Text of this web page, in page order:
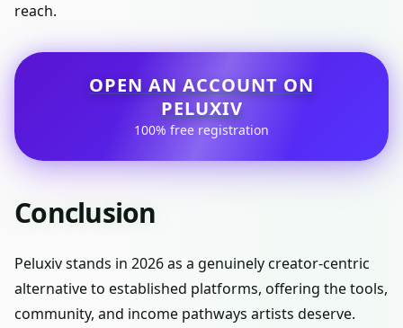
reach.
OPEN AN ACCOUNT ON
PELUXIV
100% free registration
Conclusion
Peluxiv stands in 2026 as a genuinely creator-centric
alternative to established platforms, offering the tools,
community, and income pathways artists deserve.